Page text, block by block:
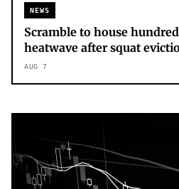
NEWS
Scramble to house
heatwave after squat
AUG 7